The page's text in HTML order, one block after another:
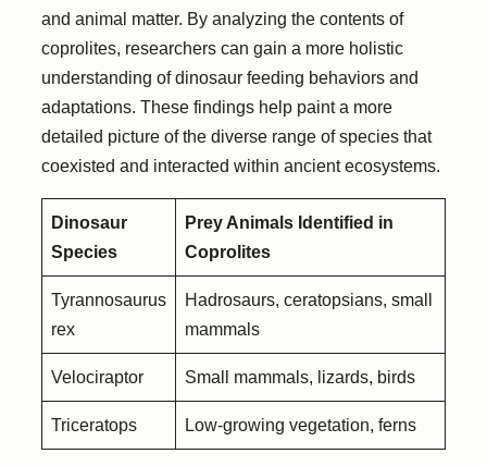
and animal matter. By analyzing the contents of
coprolites, researchers can gain a more holistic
understanding of dinosaur feeding behaviors and
adaptations. These findings help paint a more
detailed picture of the diverse range of species that
coexisted and interacted within ancient ecosystems.
Dinosaur
Species
Prey Animals Identified in
Coprolites
Tyrannosaurus
rex
Hadrosaurs, ceratopsians, small
mammals
Velociraptor Small mammals, lizards, birds
Triceratops Low-growing vegetation, ferns